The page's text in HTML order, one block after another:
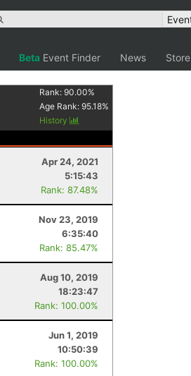
Beta Event Finder News Store
Rank:90.00%
Age Rank:95.18%
History
Apr 24, 2021
5:15:43
Rank: 87.48%
Nov 23, 2019
6:35:40
Rank: 85.47%
Aug 10, 2019
18:23:47
Rank: 100.00%
Jun 1, 2019
10:50:39
Rank: 100.00%